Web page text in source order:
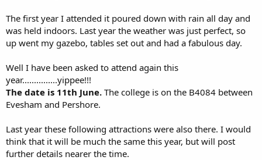
The first year I attended it poured down with rain all day and
was held indoors. Last year the weather was just perfect, so
up went my gazebo, tables set out and had a fabulous day.
Well I have been asked to attend again this
year...............yippee!!!
The date is 11th June. The college is on the B4084 between
Evesham and Pershore.
Last year these following attractions were also there. I would
think that it will be much the same this year, but will post
further details nearer the time.